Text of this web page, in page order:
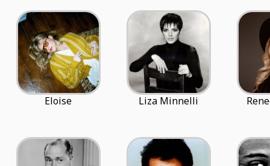
Eloise Liza Minnelli